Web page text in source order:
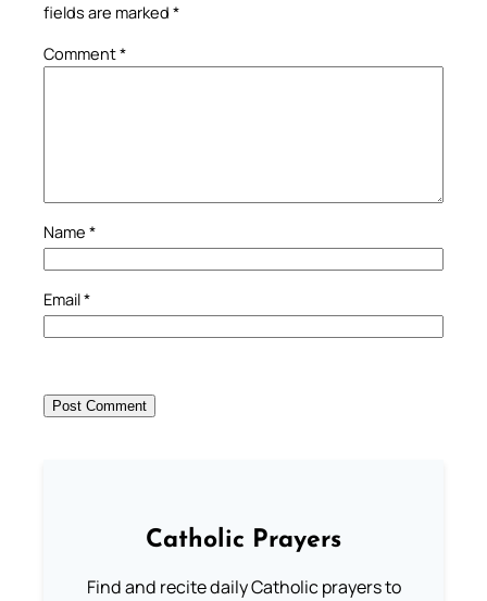
fields are marked *
Comment*
Name *
Email*
Catholic Prayers
Find and recite daily Catholic prayers to